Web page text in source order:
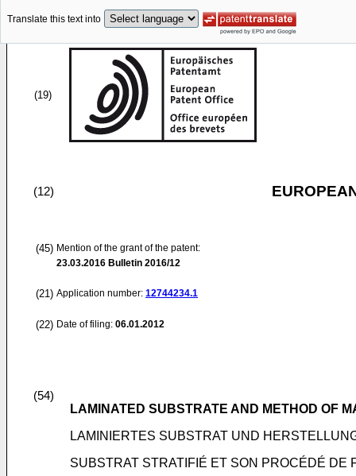
Translate this text into
(19)
(12)
(45) Mention of the grant of the patent:
23.03.2016 Bulletin 2016/12
(21) Application number: 12744234.1
(22) Date of filing: 06.01.2012
(54)
LAMINATED SUBSTRATE AND METHOD OF
LAMINIERTES SUBSTRAT UND
SUBSTRAT STRATIFIÉ ET SON PROCÉDÉ DE